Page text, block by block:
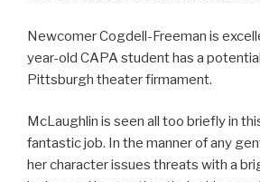
Newcomer Cogdell-Freeman is
year-old CAPA student has a
Pittsburgh theater firmament.
McLaughlin is seen all too briefly in
fantastic job. In the manner of any
her character issues threats with a